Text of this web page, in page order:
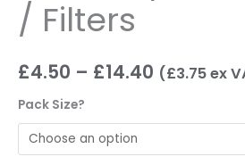
/ Filters
£4.50 – £14.40 (£3.75ex
Pack Size?